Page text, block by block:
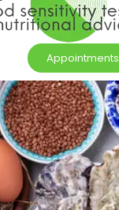
Appointments